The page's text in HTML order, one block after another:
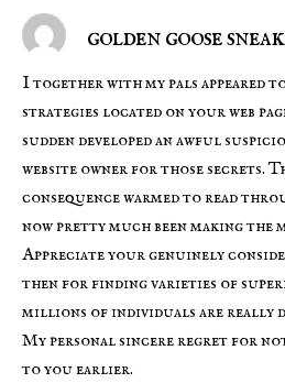
golden goose
I together with my pals appeared
strategies located on your web
sudden developed an awful
website owner for those secrets.
consequence warmed to read
now pretty much been making the
Appreciate your genuinely
then for finding varieties of
millions of individuals are really
My personal sincere regret for
to you earlier.